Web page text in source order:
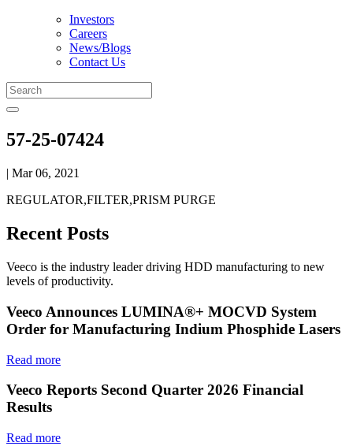
Investors
Careers
News/Blogs
Contact Us
57-25-07424
| Mar 06, 2021
REGULATOR,FILTER,PRISM PURGE
Recent Posts
Veeco is the industry leader driving HDD manufacturing to new
levels of productivity.
Veeco Announces LUMINA®+ MOCVD System
Order for Manufacturing Indium Phosphide Lasers
Read more
Veeco Reports Second Quarter 2026 Financial
Results
Read more